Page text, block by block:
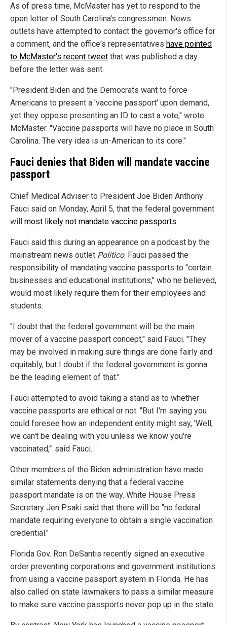
As of press time, McMaster has yet to respond to the
open letter of South Carolina's congressmen. News
outlets have attempted to contact the governor's office for
a comment, and the office's representatives have pointed
to McMaster's recent tweet that was published a day
before the letter was sent.
"President Biden and the Democrats want to force
Americans to present a 'vaccine passport' upon demand,
yet they oppose presenting an ID to cast a vote," wrote
McMaster. "Vaccine passports will have no place in South
Carolina. The very idea is un-American to its core."
Fauci denies that Biden will mandate vaccine
passport
Chief Medical Adviser to President Joe Biden Anthony
Fauci said on Monday, April 5, that the federal government
will most likely not mandate vaccine passports.
Fauci said this during an appearance on a podcast by the
mainstream news outlet Politico. Fauci passed the
responsibility of mandating vaccine passports to "certain
businesses and educational institutions," who he believed,
would most likely require them for their employees and
students.
"I doubt that the federal government will be the main
mover of a vaccine passport concept," said Fauci. "They
may be involved in making sure things are done fairly and
equitably, but I doubt if the federal government is gonna
be the leading element of that."
Fauci attempted to avoid taking a stand as to whether
vaccine passports are ethical or not. "But I'm saying you
could foresee how an independent entity might say, 'Well,
we can't be dealing with you unless we know you're
vaccinated,'" said Fauci.
Other members of the Biden administration have made
similar statements denying that a federal vaccine
passport mandate is on the way. White House Press
Secretary Jen Psaki said that there will be "no federal
mandate requiring everyone to obtain a single vaccination
credential."
Florida Gov. Ron DeSantis recently signed an executive
order preventing corporations and government institutions
from using a vaccine passport system in Florida. He has
also called on state lawmakers to pass a similar measure
to make sure vaccine passports never pop up in the state.